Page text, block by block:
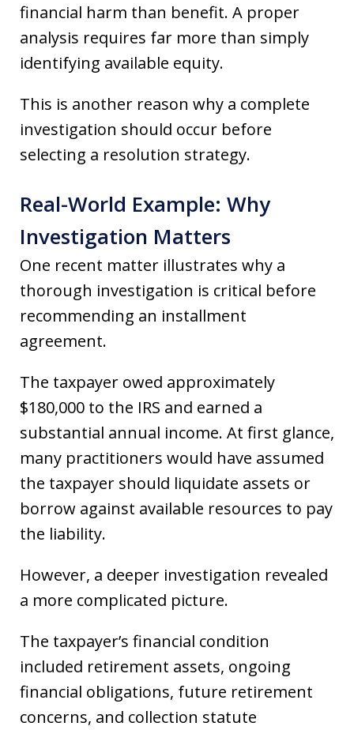
financial harm than benefit. A proper
analysis requires far more than simply
identifying available equity.
This is another reason why a complete
investigation should occur before
selecting a resolution strategy.
Real-World Example: Why
Investigation Matters
One recent matter illustrates why a
thorough investigation is critical before
recommending an installment
agreement.
The taxpayer owed approximately
$180,000 to the IRS and earned a
substantial annual income. At first glance,
many practitioners would have assumed
the taxpayer should liquidate assets or
borrow against available resources to pay
the liability.
However, a deeper investigation revealed
a more complicated picture.
The taxpayer’s financial condition
included retirement assets, ongoing
financial obligations, future retirement
concerns, and collection statute